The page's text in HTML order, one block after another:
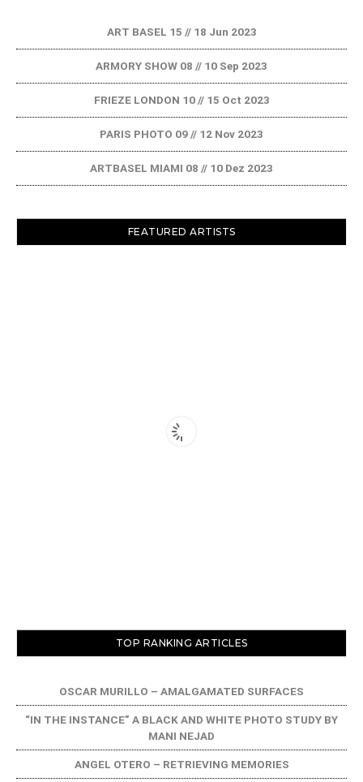
ART BASEL 15 // 18 Jun 2023
ARMORY SHOW 08 // 10 Sep 2023
FRIEZE LONDON 10 // 15 Oct 2023
PARIS PHOTO 09 // 12 Nov 2023
ARTBASEL MIAMI 08 // 10 Dez 2023
FEATURED ARTISTS
TOP RANKING ARTICLES
OSCAR MURILLO – AMALGAMATED SURFACES
“IN THE INSTANCE” A BLACK AND WHITE PHOTO STUDY BY
MANI NEJAD
ANGEL OTERO – RETRIEVING MEMORIES